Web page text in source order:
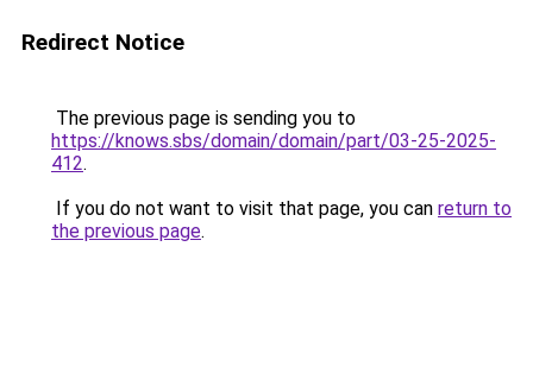
Redirect Notice
The previous page is sending you to
https://knows.sbs/domain/domain/part/03-25-2025-
412.
If you do not want to visit that page, you can return to
the previous page.